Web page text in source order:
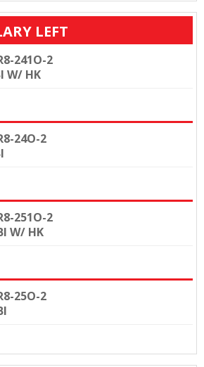
LEFT
241O-2
W/ HK
24O-2
251O-2
W/ HK
25O-2